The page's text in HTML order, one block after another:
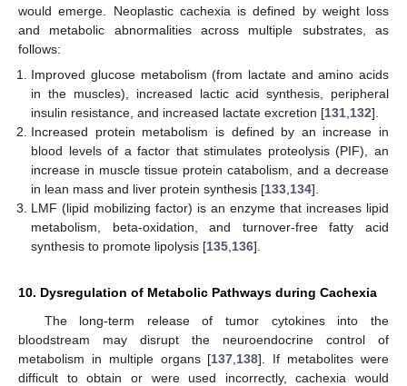
would emerge. Neoplastic cachexia is defined by weight loss
and metabolic abnormalities across multiple substrates, as
follows:
Improved glucose metabolism (from lactate and amino acids
in the muscles), increased lactic acid synthesis, peripheral
insulin resistance, and increased lactate excretion [131 132].
Increased protein metabolism is defined by an increase in
blood levels of a factor that stimulates proteolysis (PIF), an
increase in muscle tissue protein catabolism, and a decrease
in lean mass and liver protein synthesis [133 134].
LMF (lipid mobilizing factor) is an enzyme that increases lipid
metabolism, beta-oxidation, and turnover-free fatty acid
synthesis to promote lipolysis [135 136].
10. Dysregulation of Metabolic Pathways during Cachexia
The long-term release of tumor cytokines into the
bloodstream may disrupt the neuroendocrine control of
metabolism in multiple organs [137 138]. If metabolites were
difficult to obtain or were used incorrectly, cachexia would